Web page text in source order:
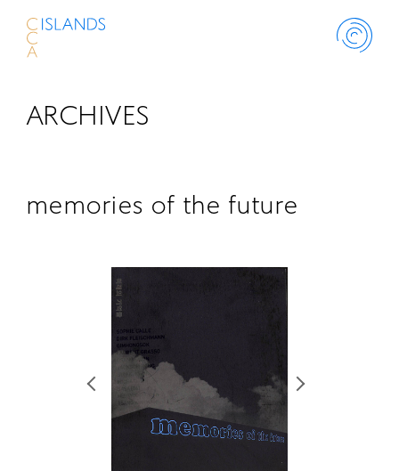
ABOUT
SCHOLARSHIP
ARCHIVES
memories of the future